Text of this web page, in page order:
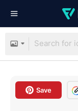
Save